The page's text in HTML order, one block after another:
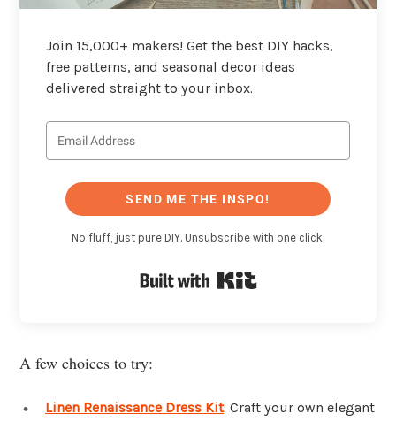
Join 15,000+ makers! Get the best DIY hacks,
free patterns, and seasonal decor ideas
delivered straight to your inbox.
SEND ME THE INSPO!
No fluff, just pure DIY. Unsubscribe with one click.
A few choices to try:
Linen Renaissance Dress Kit: Craft your own elegant